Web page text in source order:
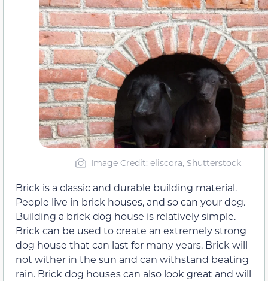
Image Credit: eliscora, Shutterstock
Brick is a classic and durable building material.
People live in brick houses, and so can your dog.
Building a brick dog house is relatively simple.
Brick can be used to create an extremely strong
dog house that can last for many years. Brick will
not wither in the sun and can withstand beating
rain. Brick dog houses can also look great and will